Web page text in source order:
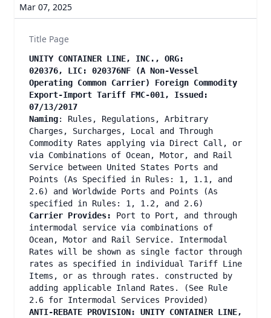
Mar 07, 2025
Title Page
UNITY CONTAINER LINE, INC., ORG:
020376, LIC: 020376NF (A Non-Vessel
Operating Common Carrier) Foreign Commodity
Export-Import Tariff FMC-001, Issued:
07/13/2017
Naming: Rules, Regulations, Arbitrary
Charges, Surcharges, Local and Through
Commodity Rates applying via Direct Call, or
via Combinations of Ocean, Motor, and Rail
Service between United States Ports and
Points (As Specified in Rules: 1, 1.1, and
2.6) and Worldwide Ports and Points (As
specified in Rules: 1, 1.2, and 2.6)
Carrier Provides:
Port to Port, and through
intermodal service via combinations of
Ocean, Motor and Rail Service. Intermodal
Rates will be shown as single factor through
rates as specified in individual Tariff Line
Items, or as through rates. constructed by
adding applicable Inland Rates. (See Rule
2.6 for Intermodal Services Provided)
ANTI-REBATE PROVISION: UNITY CONTAINER LINE,